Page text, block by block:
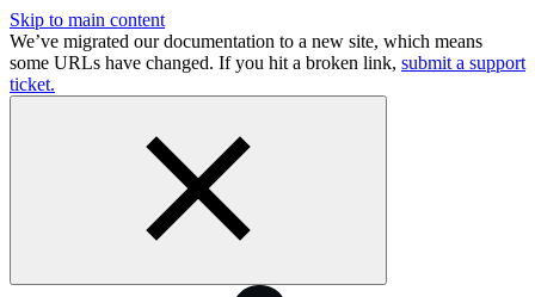
Skip to main content
We’ve migrated our documentation to a new site, which means
some URLs have changed. If you hit a broken link, submit a support
ticket.